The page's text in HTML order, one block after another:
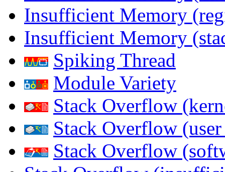
Insufficient Memory
Insufficient Memory
Spiking Thread
Module Variety
Stack Overflow
Stack Overflow
Stack Overflow